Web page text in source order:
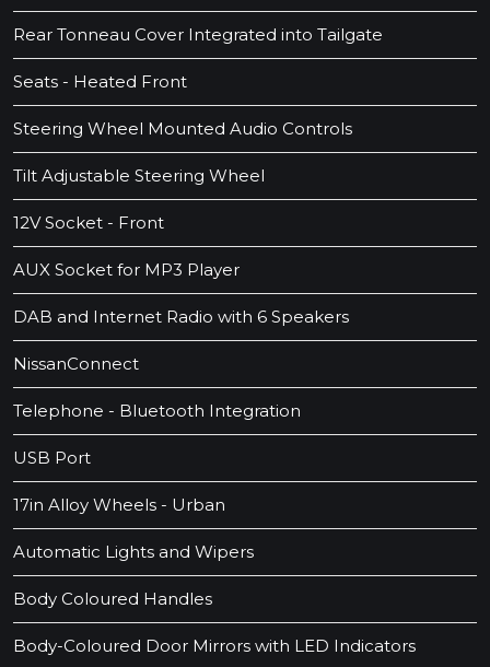
Rear Tonneau Cover Integrated into Tailgate
Seats - Heated Front
Steering Wheel Mounted Audio Controls
Tilt Adjustable Steering Wheel
12V Socket - Front
AUX Socket for MP3 Player
DAB and Internet Radio with 6 Speakers
NissanConnect
Telephone - Bluetooth Integration
USB Port
17in Alloy Wheels - Urban
Automatic Lights and Wipers
Body Coloured Handles
Body-Coloured Door Mirrors with LED Indicators